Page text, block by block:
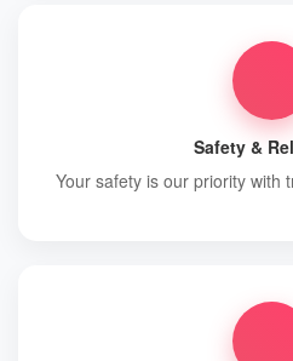
Safety &
Your safety is our priority with